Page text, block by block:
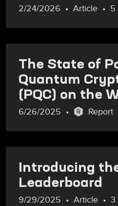
2/24/2026 Article 5
The State of
Quantum
(PQC) on the
6/26/2025 Report
Introducing
Leaderboard
9/29/2025 Article 3